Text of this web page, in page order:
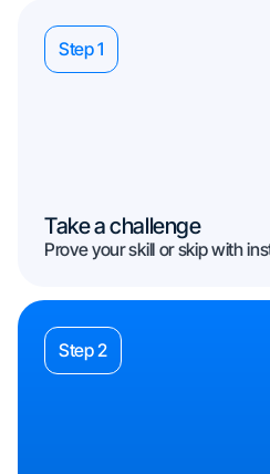
Step 1
Take a challenge
Prove your skill or skip with
Step 2